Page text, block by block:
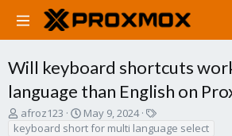
Will keyboard shortcuts
language than English on
T
h
afroz123
S
t
May 9, 2024
T
a
keyboard short for multi language select